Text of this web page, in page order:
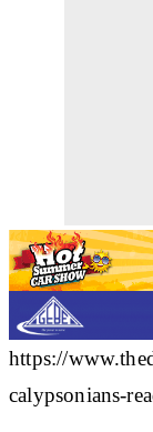
https://
calypsonians-